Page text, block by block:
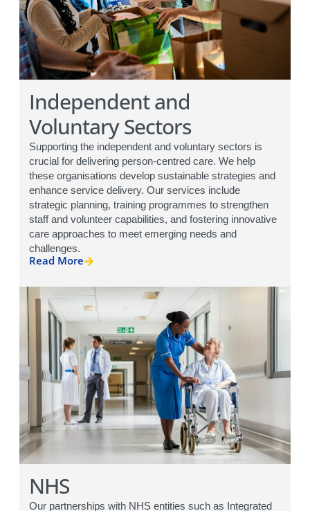
Independent and
Voluntary Sectors
Supporting the independent and voluntary sectors is
crucial for delivering person-centred care. We help
these organisations develop sustainable strategies and
enhance service delivery. Our services include
strategic planning, training programmes to strengthen
staff and volunteer capabilities, and fostering innovative
care approaches to meet emerging needs and
challenges.
Read More
NHS
Our partnerships with NHS entities such as Integrated